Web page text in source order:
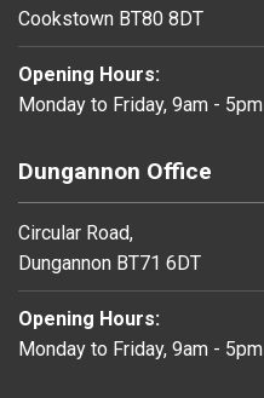
Cookstown BT80 8DT
Opening Hours:
Monday to Friday, 9am - 5pm
Dungannon Office
Circular Road,
Dungannon BT71 6DT
Opening Hours:
Monday to Friday, 9am - 5pm